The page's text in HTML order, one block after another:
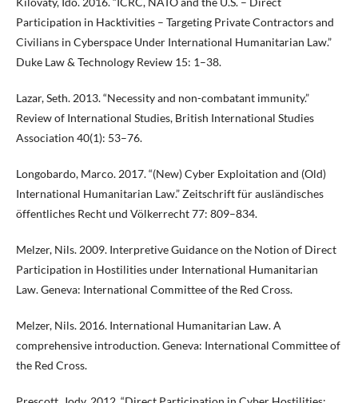
Participation in Hacktivities – Targeting Private Contractors and
Civilians in Cyberspace Under International Humanitarian Law.”
Duke Law & Technology Review 15: 1–38.
Lazar, Seth. 2013. “Necessity and non-combatant immunity.”
Review of International Studies, British International Studies
Association 40(1): 53–76.
Longobardo, Marco. 2017. “(New) Cyber Exploitation and (Old)
International Humanitarian Law.” Zeitschrift für ausländisches
öffentliches Recht und Völkerrecht 77: 809–834.
Melzer, Nils. 2009. Interpretive Guidance on the Notion of Direct
Participation in Hostilities under International Humanitarian
Law. Geneva: International Committee of the Red Cross.
Melzer, Nils. 2016. International Humanitarian Law. A
comprehensive introduction. Geneva: International Committee of
the Red Cross.